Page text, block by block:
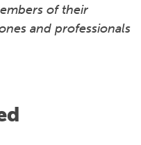
of their
and professionals